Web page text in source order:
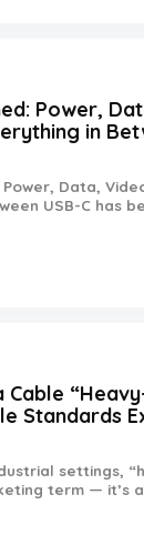
Power,
in
Power, Data,
USB-C has
Cable
Standards
settings,
term — it’s a